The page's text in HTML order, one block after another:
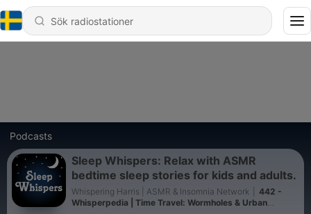
Podcasts
Sleep Whispers: Relax with ASMR
bedtime sleep stories for kids and adults.
Whispering Harris | ASMR & Insomnia Network
442 -
Whisperpedia | Time Travel: Wormholes & Urban